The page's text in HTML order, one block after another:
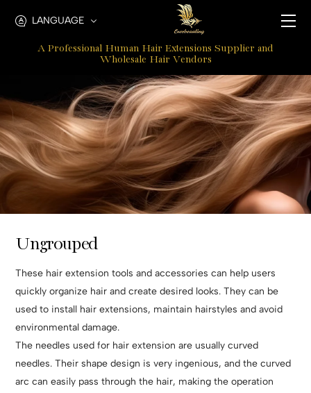
ungrouped
accessories
LANGUAGE
A Professional Human Hair Extensions Supplier and
Wholesale Hair Vendors
Ungrouped
These hair extension tools and accessories can help users
quickly organize hair and create desired looks. They can be
used to install hair extensions, maintain hairstyles and avoid
environmental damage.
The needles used for hair extension are usually curved
needles. Their shape design is very ingenious, and the curved
arc can easily pass through the hair, making the operation